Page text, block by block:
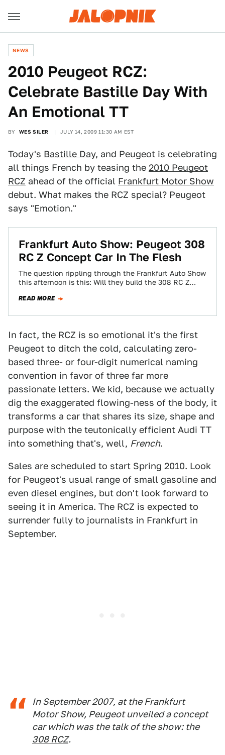
NEWS
2010 Peugeot RCZ:
Celebrate Bastille Day With
An Emotional TT
BY WES SILER JULY 14, 2009 11:30 AM EST
Today's Bastille Day, and Peugeot is celebrating
all things French by teasing the 2010 Peugeot
RCZ ahead of the official Frankfurt Motor Show
debut. What makes the RCZ special? Peugeot
says "Emotion."
Frankfurt Auto Show: Peugeot 308
RC Z Concept Car In The Flesh
The question rippling through the Frankfurt Auto Show
this afternoon is this: Will they build the 308 RC Z
READ MORE
In fact, the RCZ is so emotional it's the first
Peugeot to ditch the cold, calculating zero-
based three- or four-digit numerical naming
convention in favor of three far more
passionate letters. We kid, because we actually
dig the exaggerated flowing-ness of the body, it
transforms a car that shares its size, shape and
purpose with the teutonically efficient Audi TT
into something that's, well, French.
Sales are scheduled to start Spring 2010. Look
for Peugeot's usual range of small gasoline and
even diesel engines, but don't look forward to
seeing it in America. The RCZ is expected to
surrender fully to journalists in Frankfurt in
September.
In September 2007, at the Frankfurt
Motor Show, Peugeot unveiled a concept
car which was the talk of the show: the
308 RCZ.